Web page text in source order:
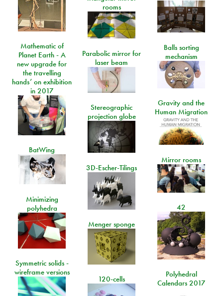
rooms
Mathematic of
Planet Earth - A
new upgrade for
the travelling
hands’ on exhibition
in 2017
Balls sorting
mechanism
Parabolic mirror for
laser beam
Gravity and the
Human Migration
Stereographic
projection globe
BatWing
Mirror rooms
3D-Escher-Tilings
Minimizing
polyhedra
42
Menger sponge
Symmetric solids -
wireframe versions
Polyhedral
Calendars 2017
120-cells